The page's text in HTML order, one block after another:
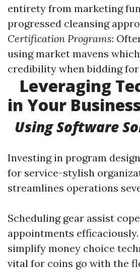
entirety from marketing
progressed cleansing
Certification Programs:
using market mavens
credibility when bidding
Leveraging
in Your
Using Software
Investing in program
for service-stylish
streamlines operations
Scheduling gear assist
appointments
simplify money choice
vital for coins go with the